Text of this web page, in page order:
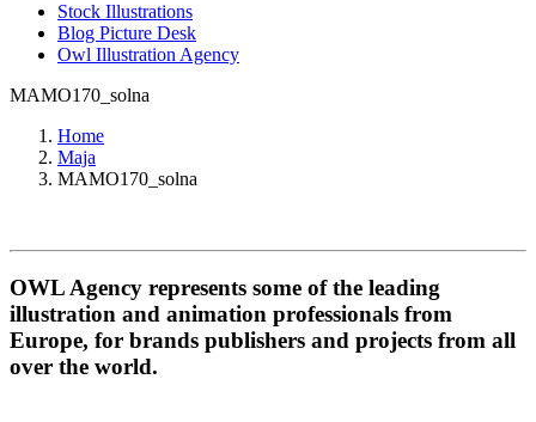
Stock Illustrations
Blog Picture Desk
Owl Illustration Agency
MAMO170_solna
Home
Maja
MAMO170_solna
OWL Agency represents some of the leading
illustration and animation professionals from
Europe, for brands publishers and projects from all
over the world.